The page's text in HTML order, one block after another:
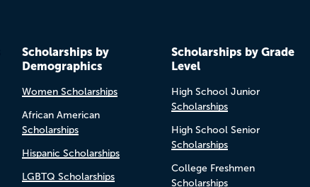
Scholarships by
Demographics
Women Scholarships
African American
Scholarships
Hispanic Scholarships
LGBTQ Scholarships
Scholarships by Grade
Level
High School Junior
Scholarships
High School Senior
Scholarships
College Freshmen
Scholarships